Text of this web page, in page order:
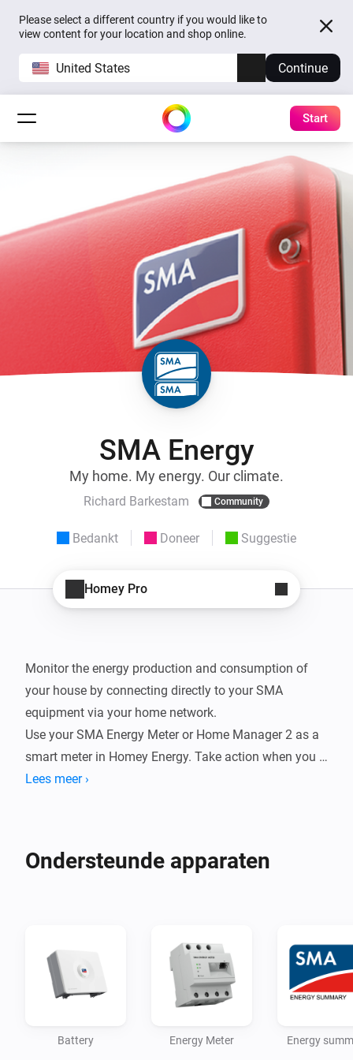
Please select a different country if you would like to
view content for your location and shop online.
United States Continue
Start
SMA Energy
My home. My energy. Our climate.
Richard Barkestam Community
Bedankt Doneer Suggestie
Homey Pro
Monitor the energy production and consumption of
your house by connecting directly to your SMA
equipment via your home network.
Use your SMA Energy Meter or Home Manager 2 as a
smart meter in Homey Energy. Take action when you
have a surplus (exporting energy). Report your energy
- Inverters
Ambition is to support all inverters manufactured by
SMA, including the new Smart Energy hybrid inverters.
Energy Meter
Lees meer ›
Ondersteunde apparaten
Battery Energy Meter Energy